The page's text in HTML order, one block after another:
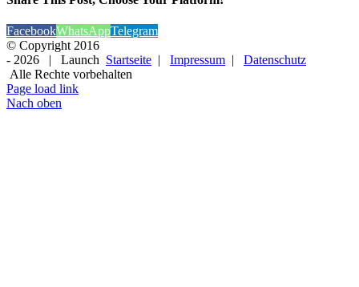
FacebookWhatsAppTelegram
© Copyright 2016
- 2026 | Launch Startseite | Impressum | Datenschutz
Alle Rechte vorbehalten
Page load link
Nach oben